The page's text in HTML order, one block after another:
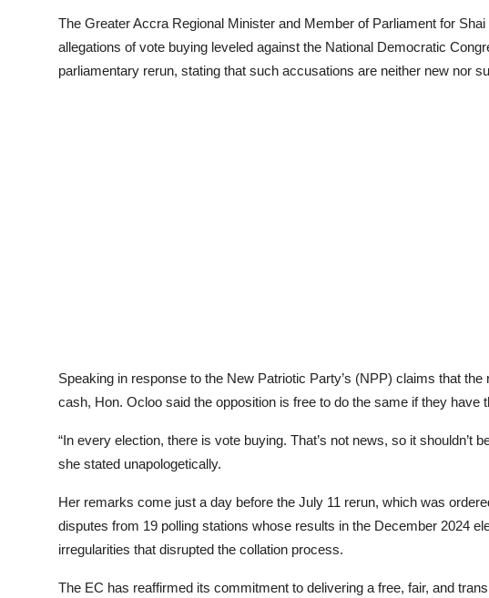
The Greater Accra Regional Minister and Member of Parliament for
allegations of vote buying leveled against the National Democratic
parliamentary rerun, stating that such accusations are neither new nor
Speaking in response to the New Patriotic Party’s (NPP) claims that
cash, Hon. Ocloo said the opposition is free to do the same if they have
“In every election, there is vote buying. That’s not news, so it shouldn’t
she stated unapologetically.
Her remarks come just a day before the July 11 rerun, which was
disputes from 19 polling stations whose results in the December 2024
irregularities that disrupted the collation process.
The EC has reaffirmed its commitment to delivering a free, fair, and